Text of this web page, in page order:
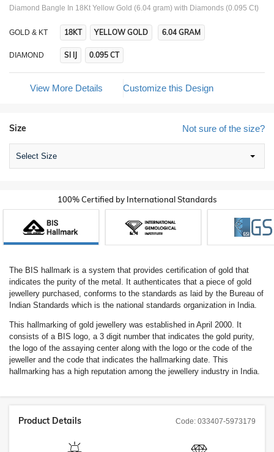
Diamond Bangle In 18Kt Yellow Gold (6.04 gram) with Diamonds (0.095 Ct)
GOLD & KT 18KT YELLOW GOLD 6.04 GRAM
DIAMOND SI IJ 0.095 CT
View More Details Customize this Design
Not sure of the size?
Size
Select Size
100% Certified by International Standards
The BIS hallmark is a system that provides certification of gold that
indicates the purity of the metal. It authenticates that a piece of gold
jewellery purchased, conforms to the standards as laid by the Bureau of
Indian Standards which is the national standards organization in India.
This hallmarking of gold jewellery was established in April 2000. It
consists of a BIS logo, a 3 digit number that indicates the gold purity,
the logo of the assaying center along with the logo or the code of the
jeweller and the code that indicates the hallmarking date. This
hallmarking has a high reputation among the jewellery industry in India.
Code: 033407-5973179
Product Details